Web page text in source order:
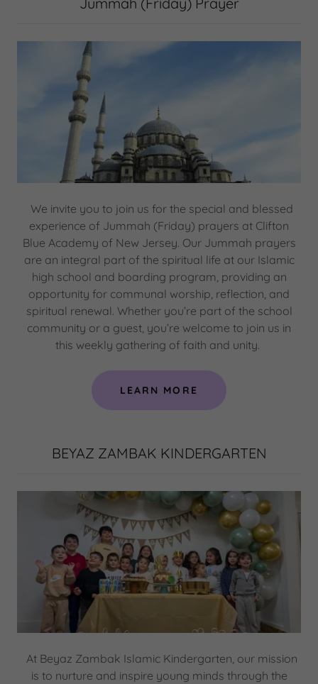
We invite you to join us for the special and blessed
experience of Jummah (Friday) prayers at Clifton
Blue Academy of New Jersey. Our Jummah prayers
are an integral part of the spiritual life at our Islamic
high school and boarding program, providing an
opportunity for communal worship, reflection, and
spiritual renewal. Whether you’re part of the school
community or a guest, you’re welcome to join us in
this weekly gathering of faith and unity.
LEARN MORE
BEYAZ ZAMBAK KINDERGARTEN
At Beyaz Zambak Islamic Kindergarten, our mission
is to nurture and inspire young minds through the